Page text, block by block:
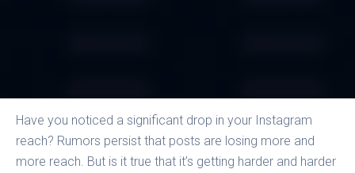
Have you noticed a significant drop in your Instagram
reach? Rumors persist that posts are losing more and
more reach. But is it true that it’s getting harder and harder